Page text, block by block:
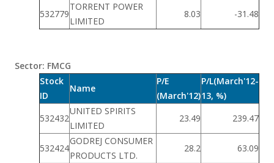
532779
TORRENT POWER
LIMITED
8.03 -31.48
Sector: FMCG
Stock
ID
Name
P/E
(March'12)
P/L(March'12-
13, %)
532432
UNITED SPIRITS
LIMITED
23.49 239.47
532424
GODREJ CONSUMER
PRODUCTS LTD.
28.2 63.09